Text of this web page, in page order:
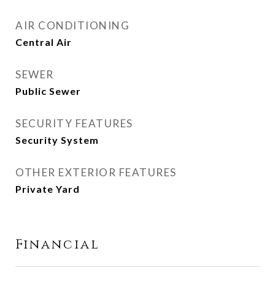
AIR CONDITIONING
Central Air
SEWER
Public Sewer
SECURITY FEATURES
Security System
OTHER EXTERIOR FEATURES
Private Yard
Financial